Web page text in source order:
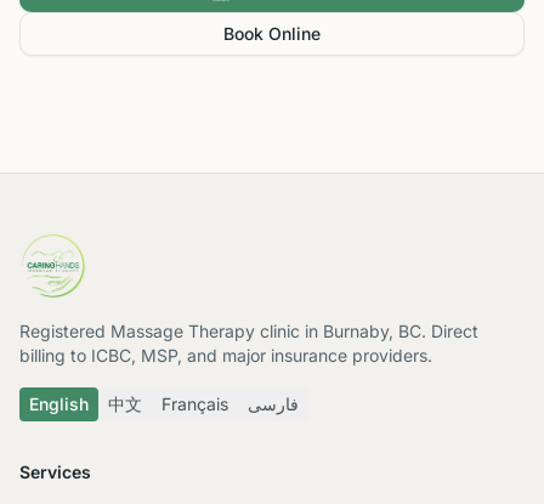
Book Online
Registered Massage Therapy clinic in Burnaby, BC. Direct
billing to ICBC, MSP, and major insurance providers.
English 中文 Français فارسی
Services